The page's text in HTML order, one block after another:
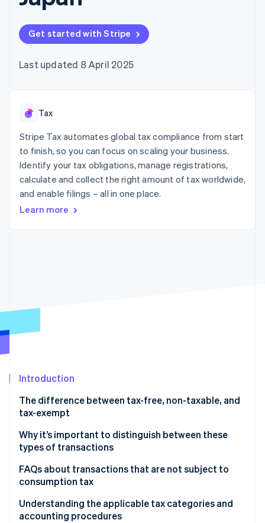
components
Payment
methods
Access to
125+
In-person
Authorization
Acceptance
Link
Accelerated
checkout
Accounting
automation
Stripe Sigma
reports
Data sync
More
See what's ahead
Climate
Identity
Stripe Sessions 2026
Watch now
Creator economy
Insurance
Media and
entertainment
Non-profits
Professional services
Public sector
Retail
backed cards
Provision and manage
Code samples
Developers blog
API status
Sessions annual
conference
Newsroom
Stripe Press
Contact sales
Become a partner
Get started with Stripe
Last updated 8 April 2025
Tax
Stripe Tax automates global tax compliance from start
to finish, so you can focus on scaling your business.
Identify your tax obligations, manage registrations,
calculate and collect the right amount of tax worldwide,
and enable filings – all in one place.
Learn more
Introduction
The difference between tax-free, non-taxable, and
tax-exempt
What is a tax-free (fukazei) transaction?
What is a non-taxable (hikazei) transaction?
What is a tax-exempt (menzei) transaction?
Why it’s important to distinguish between these
types of transactions
FAQs about transactions that are not subject to
consumption tax
What is the main difference between tax-free
(fukazei) and non-taxable (hikazei) transactions?
Understanding the applicable tax categories and
accounting procedures